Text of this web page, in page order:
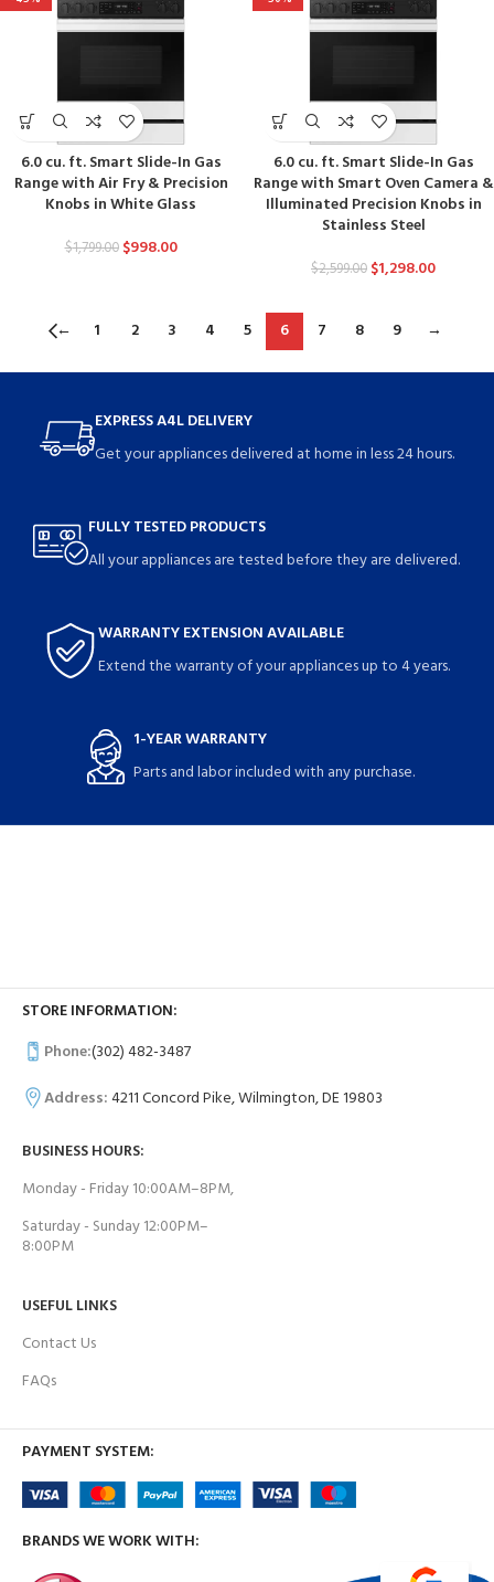
6.0 cu. ft. Smart Slide-In Gas
Range with Air Fry & Precision
Knobs in White Glass
$1,799.00 $998.00
6.0 cu. ft. Smart Slide-In Gas
Range with Smart Oven Camera &
Illuminated Precision Knobs in
Stainless Steel
$2,599.00 $1,298.00
← 1 2 3 4 5 6 7 8 9 →
EXPRESS A4L DELIVERY
Get your appliances delivered at home in less 24 hours.
FULLY TESTED PRODUCTS
All your appliances are tested before they are delivered.
WARRANTY EXTENSION AVAILABLE
Extend the warranty of your appliances up to 4 years.
1-YEAR WARRANTY
Parts and labor included with any purchase.
STORE INFORMATION:
Phone:(302) 482-3487
Address:4211 Concord Pike, Wilmington, DE 19803
BUSINESS HOURS:
Monday - Friday 10:00AM–8PM,
Saturday - Sunday 12:00PM–
8:00PM
USEFUL LINKS
Contact Us
FAQs
PAYMENT SYSTEM:
BRANDS WE WORK WITH: